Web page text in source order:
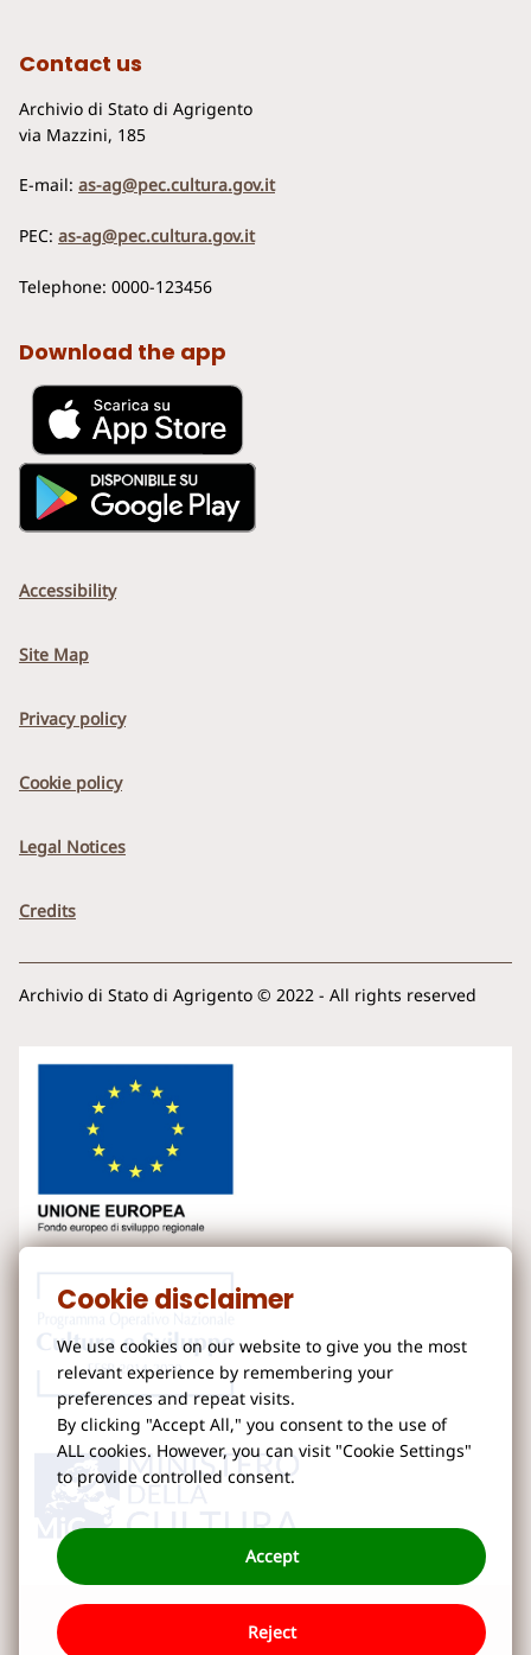
Cookie disclaimer
We use cookies on our website to give you the most
relevant experience by remembering your
preferences and repeat visits.
By clicking "Accept All," you consent to the use of
ALL cookies. However, you can visit "Cookie Settings"
to provide controlled consent.
Accept
Reject
Contact us
Archivio di Stato di Agrigento
via Mazzini, 185
E-mail: as-ag@pec.cultura.gov.it
PEC: as-ag@pec.cultura.gov.it
Telephone: 0000-123456
Download the app
Accessibility
Site Map
Privacy policy
Cookie policy
Legal Notices
Credits
Archivio di Stato di Agrigento © 2022 - All rights reserved